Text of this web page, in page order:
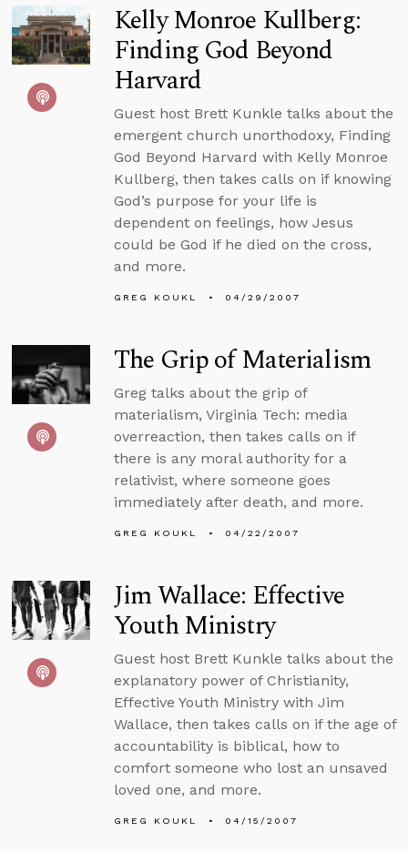
Kelly Monroe Kullberg:
Finding God Beyond
Harvard
Guest host Brett Kunkle talks about the
emergent church unorthodoxy, Finding
God Beyond Harvard with Kelly Monroe
Kullberg, then takes calls on if knowing
God’s purpose for your life is
dependent on feelings, how Jesus
could be God if he died on the cross,
and more.
GREG KOUKL 04/29/2007
The Grip of Materialism
Greg talks about the grip of
materialism, Virginia Tech: media
overreaction, then takes calls on if
there is any moral authority for a
relativist, where someone goes
immediately after death, and more.
GREG KOUKL 04/22/2007
Jim Wallace: Effective
Youth Ministry
Guest host Brett Kunkle talks about the
explanatory power of Christianity,
Effective Youth Ministry with Jim
Wallace, then takes calls on if the age of
accountability is biblical, how to
comfort someone who lost an unsaved
loved one, and more.
GREG KOUKL 04/15/2007